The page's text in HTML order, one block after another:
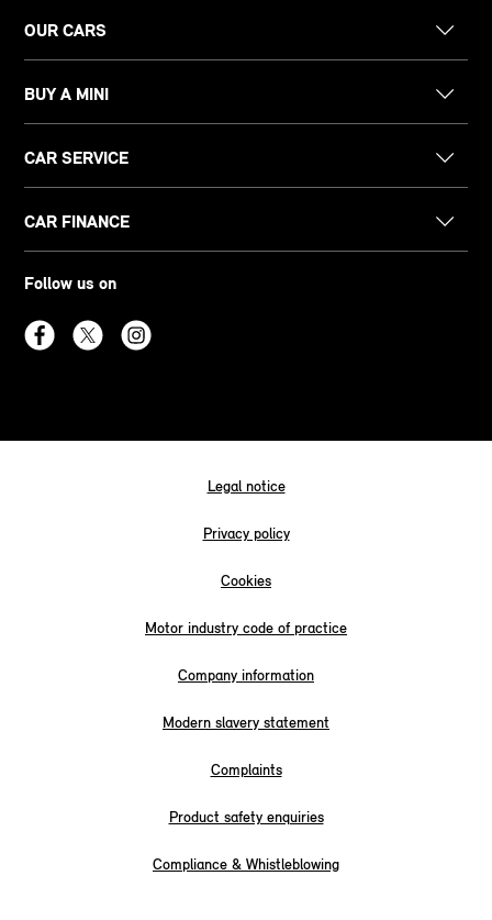
OUR CARS
BUY A MINI
CAR SERVICE
CAR FINANCE
Follow us on
Legal notice
Privacy policy
Cookies
Motor industry code of practice
Company information
Modern slavery statement
Complaints
Product safety enquiries
Compliance & Whistleblowing